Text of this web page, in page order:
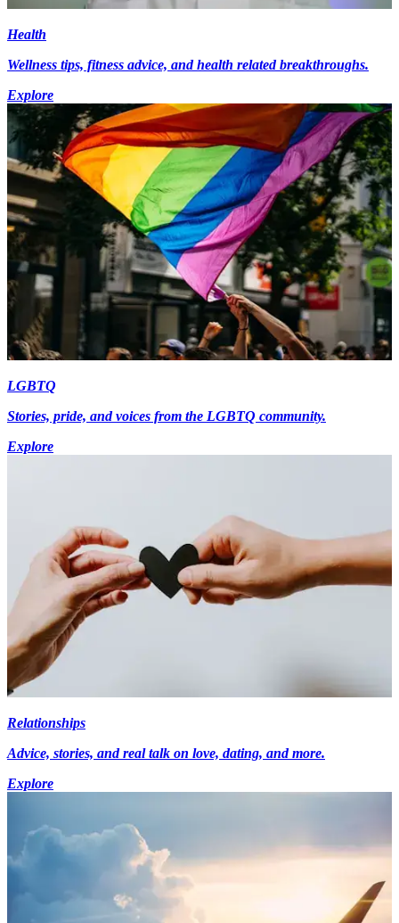
Health
Wellness tips, fitness advice, and health related breakthroughs.
Explore
LGBTQ
Stories, pride, and voices from the LGBTQ community.
Explore
Relationships
Advice, stories, and real talk on love, dating, and more.
Explore